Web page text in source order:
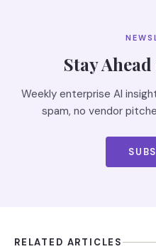
Stay
Weekly enterprise AI
spam, no vendor
RELATED ARTICLES